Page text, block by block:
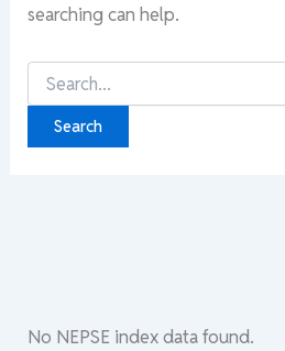
searching can help.
Search
for:
No NEPSE index data found.